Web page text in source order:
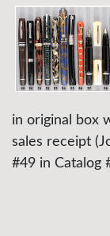
in original box
sales receipt
#49 in Catalog